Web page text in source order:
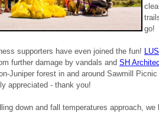
go!
supporters have even joined the fun!
further damage by vandals and SH
Juniper forest in and around Sawmill
appreciated - thank you!
down and fall temperatures approach,